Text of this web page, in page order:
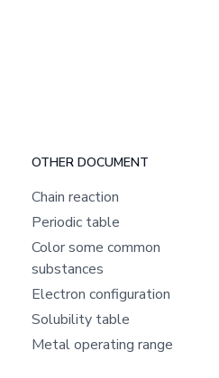
OTHER DOCUMENT
Chain reaction
Periodic table
Color some common
substances
Electron configuration
Solubility table
Metal operating range